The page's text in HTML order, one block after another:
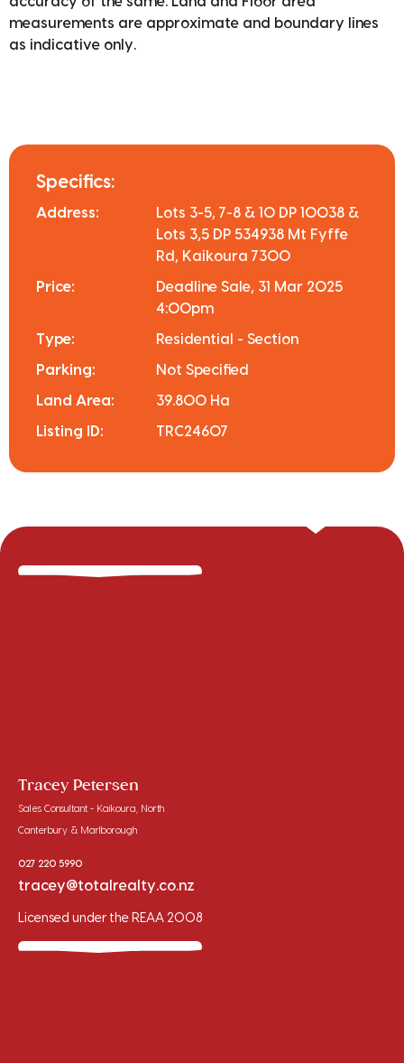
measurements are approximate and boundary lines
as indicative only.
Specifics:
Address:
Lots 3-5, 7-8 & 10 DP 10038 &
Lots 3,5 DP 534938 Mt Fyffe
Rd, Kaikoura 7300
Price:
Deadline Sale, 31 Mar 2025
4:00pm
Type: Residential - Section
Parking: Not Specified
Land Area: 39.800 Ha
Listing ID: TRC24607
Tracey Petersen
Sales Consultant - Kaikoura, North
Canterbury & Marlborough
027 220 5990
tracey@totalrealty.co.nz
Licensed under the REAA 2008